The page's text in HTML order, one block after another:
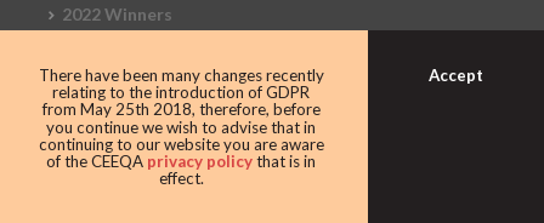
2022 Winners
2019 Awards
2019 CEEQA Review
There have been many changes recently
relating to the introduction of GDPR
from May 25th 2018, therefore, before
you continue we wish to advise that in
continuing to our website you are aware
of the CEEQA privacy policythat is in
effect.
Accept